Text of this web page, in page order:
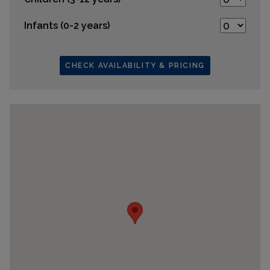
Infants (0-2 years)
CHECK AVAILABILITY & PRICING